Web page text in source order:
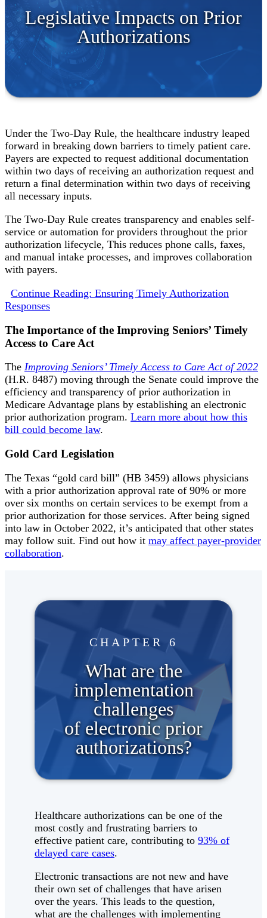
Legislative Impacts on Prior
Authorizations
Under the Two-Day Rule, the healthcare industry leaped
forward in breaking down barriers to timely patient care.
Payers are expected to request additional documentation
within two days of receiving an authorization request and
return a final determination within two days of receiving
all necessary inputs.
The Two-Day Rule creates transparency and enables self-
service or automation for providers throughout the prior
authorization lifecycle, This reduces phone calls, faxes,
and manual intake processes, and improves collaboration
with payers.
Continue Reading: Ensuring Timely Authorization
Responses
The Importance of the Improving Seniors’ Timely
Access to Care Act
The Improving Seniors’ Timely Access to Care Act of 2022
(H.R. 8487) moving through the Senate could improve the
efficiency and transparency of prior authorization in
Medicare Advantage plans by establishing an electronic
prior authorization program. Learn more about how this
bill could become law.
Gold Card Legislation
The Texas “gold card bill” (HB 3459) allows physicians
with a prior authorization approval rate of 90% or more
over six months on certain services to be exempt from a
prior authorization for those services. After being signed
into law in October 2022, it’s anticipated that other states
may follow suit. Find out how it may affect payer-provider
collaboration.
CHAPTER 6
What are the
implementation
challenges
of electronic prior
authorizations?
Healthcare authorizations can be one of the
most costly and frustrating barriers to
effective patient care, contributing to 93% of
delayed care cases.
Electronic transactions are not new and have
their own set of challenges that have arisen
over the years. This leads to the question,
what are the challenges with implementing